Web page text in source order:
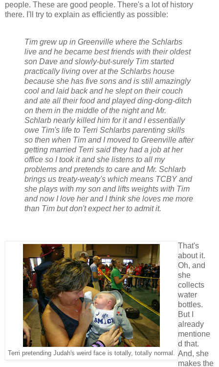
people. These are good people. There's a lot of history
there. I'll try to explain as efficiently as possible:
Tim grew up in Greenville where the Schlarbs
live and he became best friends with their oldest
son Dave and slowly-but-surely Tim started
practically living over at the Schlarbs house
because she has five sons and is still amazingly
cool and laid back and he slept on their couch
and ate all their food and played ding-dong-ditch
on them in the middle of the night and Mr.
Schlarb nearly killed him for it and I essentially
owe Tim's life to Terri Schlarbs parenting skills
so then when Tim and I moved to Greenville after
getting married Terri said they had a job at her
office so I took it and she listens to all my
problems and pretends to care and Mr. Schlarb
brings us treaty-weaty's which means TCBY and
she plays with my son and lifts weights with Tim
and now I love her and I think she loves me more
than Tim but don't expect her to admit it.
Terri pretending Judah's weird face is totally, totally normal.
That's
about it.
Oh, and
she
collects
water
bottles.
But I
already
mentione
d that.
And, she
makes the